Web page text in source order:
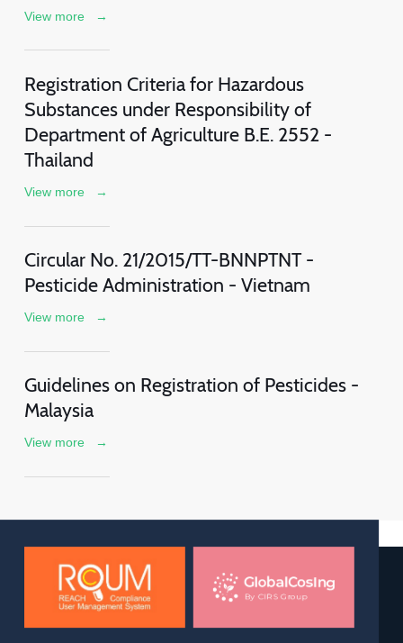
View more →
Registration Criteria for Hazardous
Substances under Responsibility of
Department of Agriculture B.E. 2552 -
Thailand
View more →
Circular No. 21/2015/TT-BNNPTNT -
Pesticide Administration - Vietnam
View more →
Guidelines on Registration of Pesticides -
Malaysia
View more →